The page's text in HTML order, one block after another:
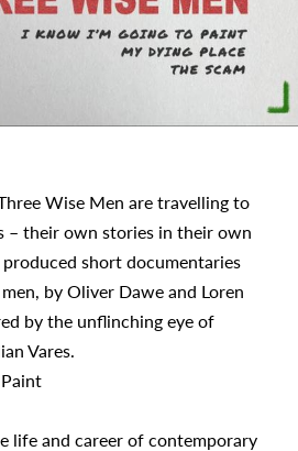
Wise Men are travelling to
– their own stories in their own
short documentaries
by Oliver Dawe and Loren
by the unflinching eye of
Vares.
life and career of contemporary